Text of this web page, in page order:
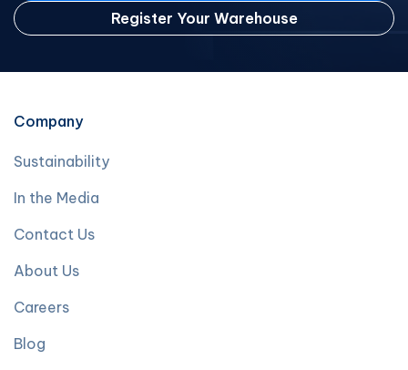
Register Your Warehouse
Company
Sustainability
In the Media
Contact Us
About Us
Careers
Blog